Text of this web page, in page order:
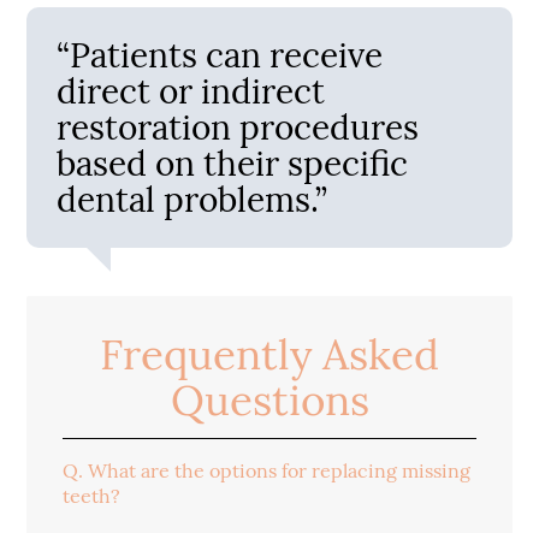
“Patients can receive
direct or indirect
restoration procedures
based on their specific
dental problems.”
Frequently Asked
Questions
Q. What are the options for replacing missing
teeth?